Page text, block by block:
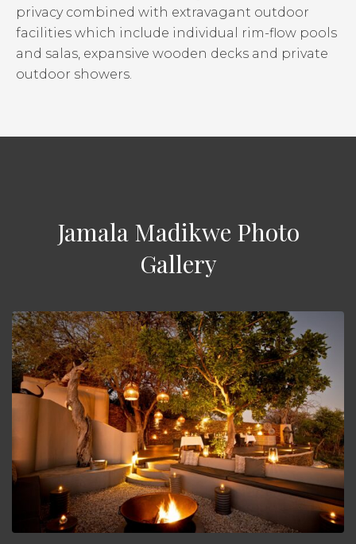
privacy combined with extravagant outdoor
facilities which include individual rim-flow pools
and salas, expansive wooden decks and private
outdoor showers.
Jamala Madikwe Photo
Gallery